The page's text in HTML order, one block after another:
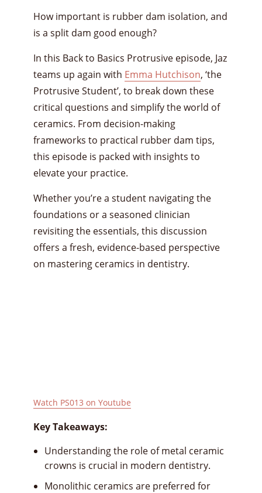
How important is rubber dam isolation, and
is a split dam good enough?
In this Back to Basics Protrusive episode, Jaz
teams up again with Emma Hutchison, ‘the
Protrusive Student’, to break down these
critical questions and simplify the world of
ceramics. From decision-making
frameworks to practical rubber dam tips,
this episode is packed with insights to
elevate your practice.
Whether you’re a student navigating the
foundations or a seasoned clinician
revisiting the essentials, this discussion
offers a fresh, evidence-based perspective
on mastering ceramics in dentistry.
Watch PS013 on Youtube
Key Takeaways:
Understanding the role of metal ceramic
crowns is crucial in modern dentistry.
Monolithic ceramics are preferred for